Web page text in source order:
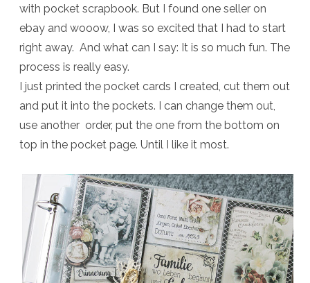
with pocket scrapbook. But I found one seller on
ebay and wooow, I was so excited that I had to start
right away. And what can I say: It is so much fun. The
process is really easy.
I just printed the pocket cards I created, cut them out
and put it into the pockets. I can change them out,
use another order, put the one from the bottom on
top in the pocket page. Until I like it most.